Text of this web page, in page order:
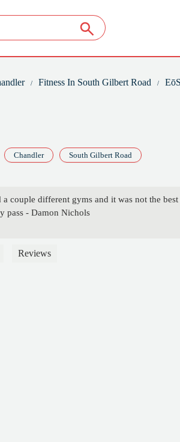
Fitness In South Gilbert Road
Chandler South Gilbert Road
couple different gyms and it was not the
pass - Damon Nichols
Reviews